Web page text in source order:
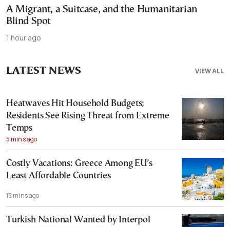
A Migrant, a Suitcase, and the Humanitarian
Blind Spot
1 hour ago
VIEW ALL
LATEST NEWS
Heatwaves Hit Household Budgets;
Residents See Rising Threat from Extreme
Temps
5 mins ago
Costly Vacations: Greece Among EU’s
Least Affordable Countries
15 mins ago
Turkish National Wanted by Interpol